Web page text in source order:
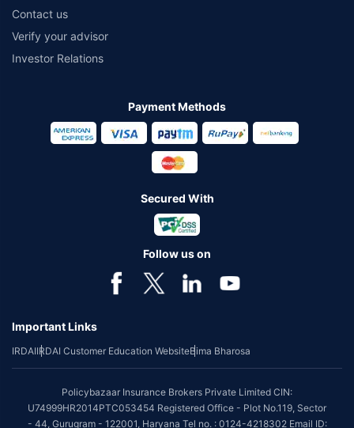
Contact us
Verify your advisor
Investor Relations
Payment Methods
Secured With
Follow us on
Important Links
IRDAIIRDAI Customer Education WebsiteBima Bharosa
Policybazaar Insurance Brokers Private Limited CIN:
U74999HR2014PTC053454 Registered Office - Plot No.119, Sector
- 44, Gurugram - 122001, Haryana Tel no. : 0124-4218302 Email ID: